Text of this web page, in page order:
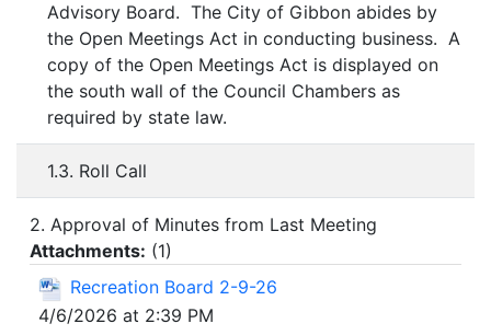
Advisory Board. The City of Gibbon abides by
the Open Meetings Act in conducting business. A
copy of the Open Meetings Act is displayed on
the south wall of the Council Chambers as
required by state law.
1.3. Roll Call
2. Approval of Minutes from Last Meeting
Attachments: (1)
Recreation Board 2-9-26
4/6/2026 at 2:39 PM